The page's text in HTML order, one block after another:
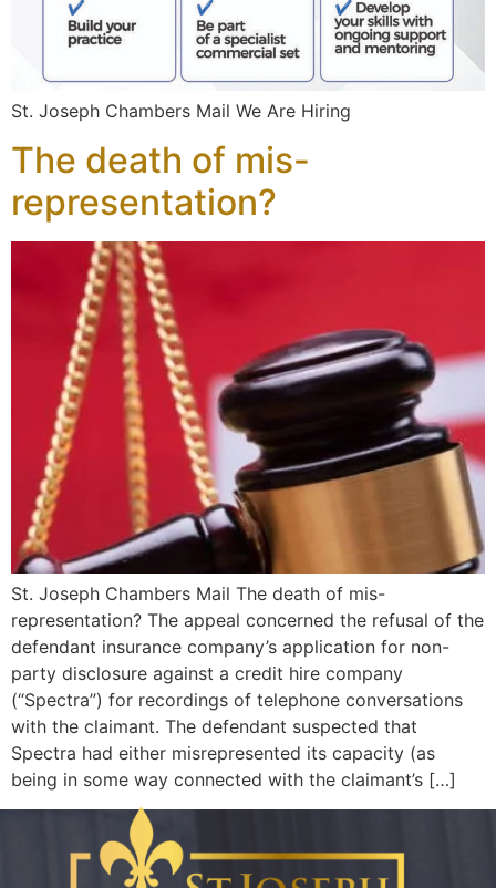
St. Joseph Chambers Mail We Are Hiring
The death of mis-
representation?
St. Joseph Chambers Mail The death of mis-
representation? The appeal concerned the refusal of the
defendant insurance company’s application for non-
party disclosure against a credit hire company
(“Spectra”) for recordings of telephone conversations
with the claimant. The defendant suspected that
Spectra had either misrepresented its capacity (as
being in some way connected with the claimant’s […]